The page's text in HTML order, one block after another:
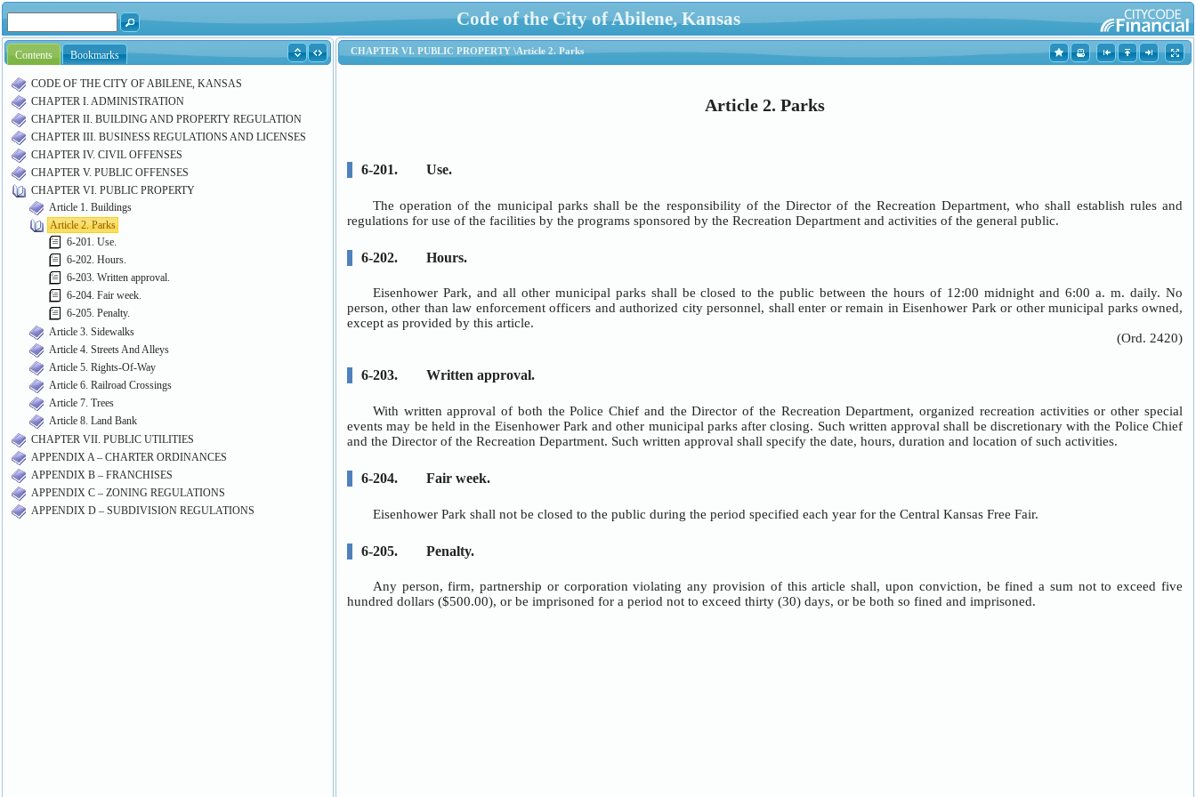
Code of the City of Abilene, Kansas
Contents Bookmarks
CODE OF THE CITY OF ABILENE, KANSAS
CHAPTER I. ADMINISTRATION
CHAPTER II. BUILDING AND PROPERTY REGULATION
CHAPTER III. BUSINESS REGULATIONS AND LICENSES
CHAPTER IV. CIVIL OFFENSES
CHAPTER V. PUBLIC OFFENSES
CHAPTER VI. PUBLIC PROPERTY
Article 1. Buildings
Article 2. Parks
6-201. Use.
6-202. Hours.
6-203. Written approval.
6-204. Fair week.
6-205. Penalty.
Article 3. Sidewalks
Article 4. Streets And Alleys
Article 5. Rights-Of-Way
Article 6. Railroad Crossings
Article 7. Trees
Article 8. Land Bank
CHAPTER VII. PUBLIC UTILITIES
APPENDIX A – CHARTER ORDINANCES
APPENDIX B – FRANCHISES
APPENDIX C – ZONING REGULATIONS
APPENDIX D – SUBDIVISION REGULATIONS